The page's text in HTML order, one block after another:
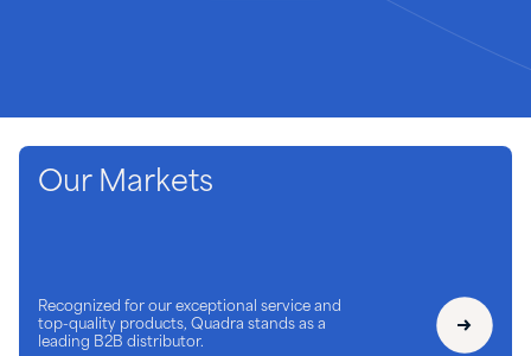
Our Markets
Recognized for our exceptional service and
top-quality products, Quadra stands as a
leading B2B distributor.